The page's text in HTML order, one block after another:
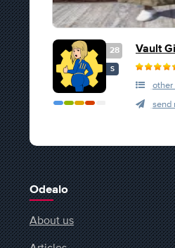
28
S
Vault
other
send
Odealo
About us